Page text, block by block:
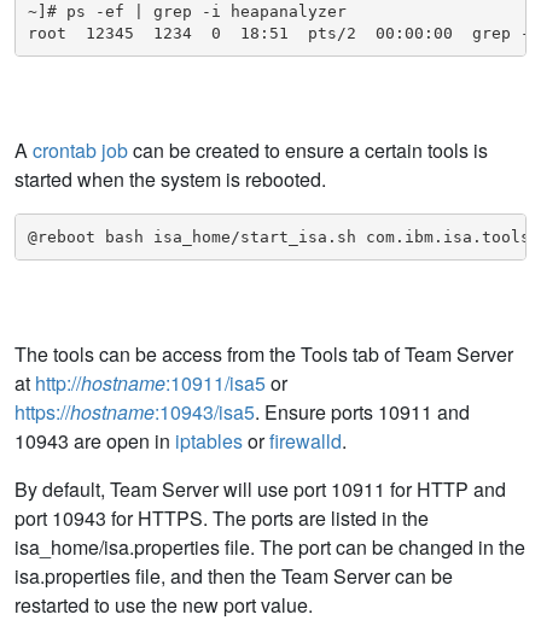
~]# ps -ef | grep -i heapanalyzer
root  12345  1234  0  18:51  pts/2  00:00:00  grep --
Acrontab jobcan be created to ensure a certain tools is
started when the system is rebooted.
@reboot bash isa_home/start_isa.sh
The tools can be access from the Tools tab of Team Server
at http://hostname:10911/isa5or
https://hostname:10943/isa5. Ensure ports 10911 and
10943 are open in iptablesorfirewalld.
By default, Team Server will use port 10911 for HTTP and
port 10943 for HTTPS. The ports are listed in the
isa_home/isa.properties file. The port can be changed in the
isa.properties file, and then the Team Server can be
restarted to use the new port value.